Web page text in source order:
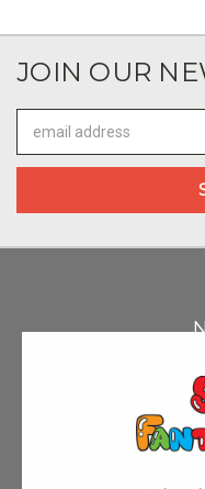
JOIN OUR
Address